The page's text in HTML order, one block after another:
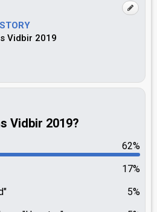
Vidbir 2019
Vidbir 2019?
62%
17%
5%